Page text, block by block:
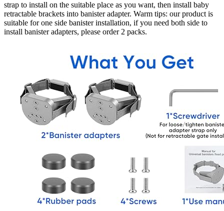
strap to install on the suitable place as you want, then install baby
retractable brackets into banister adapter. Warm tips: our product is
suitable for one side banister installation, if you need both side to
install banister adapters, please order 2 packs.